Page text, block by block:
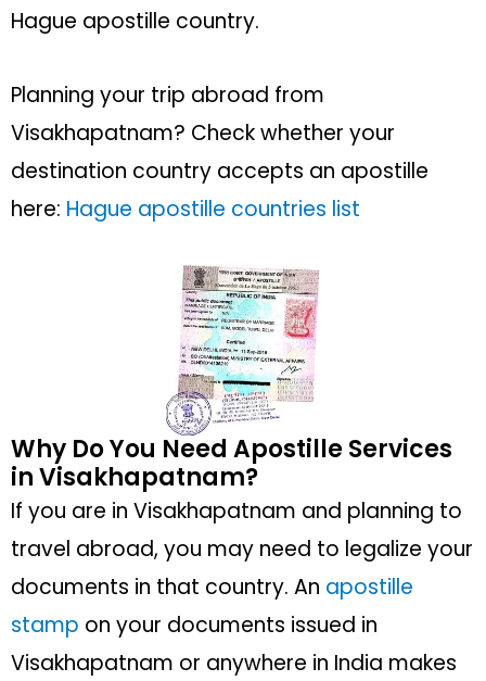
Hague apostille country.
Planning your trip abroad from
Visakhapatnam? Check whether your
destination country accepts an apostille
here: Hague apostille countries list
Why Do You Need Apostille Services
in Visakhapatnam?
If you are in Visakhapatnam and planning to
travel abroad, you may need to legalize your
documents in that country. An apostille
stamp on your documents issued in
Visakhapatnam or anywhere in India makes